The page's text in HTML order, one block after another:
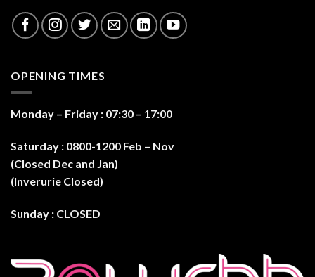
OPENING TIMES
Monday – Friday : 07:30 – 17:00
Saturday : 0800-1200 Feb – Nov
(Closed Dec and Jan)
(Inverurie Closed)
Sunday : CLOSED